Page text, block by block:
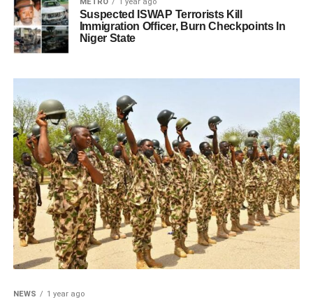
Suspected ISWAP Terrorists Kill
Immigration Officer, Burn Checkpoints In
Niger State
NEWS 1 year ago